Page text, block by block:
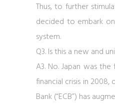
Thus, to further
decided to embark
system.
Q3. Is this a new and
A3. No. Japan was
financial crisis in
Bank (“ECB”) has